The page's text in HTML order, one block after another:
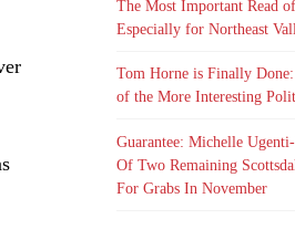
The Most Important Read
Especially for Northeast
Tom Horne is Finally
of the More Interesting
Guarantee: Michelle
Of Two Remaining
For Grabs In November